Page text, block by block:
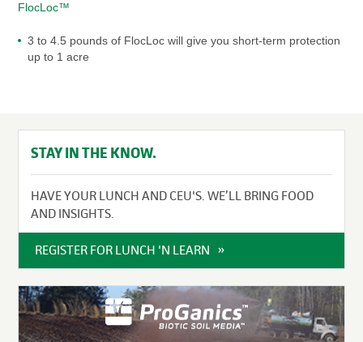
FlocLoc™
3 to 4.5 pounds of FlocLoc will give you short-term protection
up to 1 acre
STAY IN THE KNOW.
HAVE YOUR LUNCH AND CEU'S. WE’LL BRING FOOD
AND INSIGHTS.
REGISTER FOR LUNCH 'N LEARN